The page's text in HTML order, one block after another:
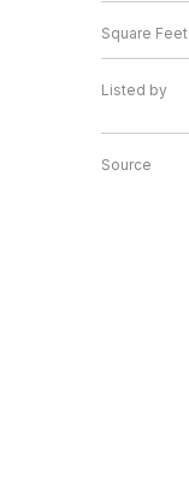
Square Feet
Listed by
Source